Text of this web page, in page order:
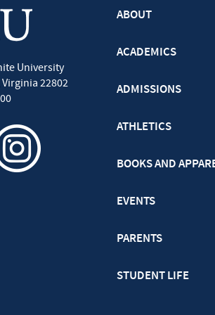
University
Virginia 22802
ABOUT
ACADEMICS
ADMISSIONS
ATHLETICS
BOOKS AND
EVENTS
PARENTS
STUDENT LIFE